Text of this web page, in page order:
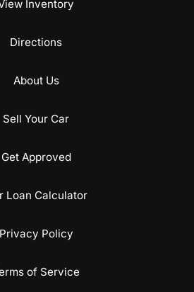
Inventory
Directions
About Us
Sell Your Car
Get Approved
Loan Calculator
Privacy Policy
of Service